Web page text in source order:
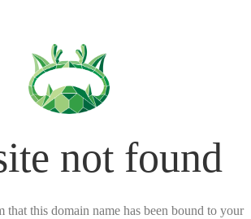
not found
that this domain name has been bound to your